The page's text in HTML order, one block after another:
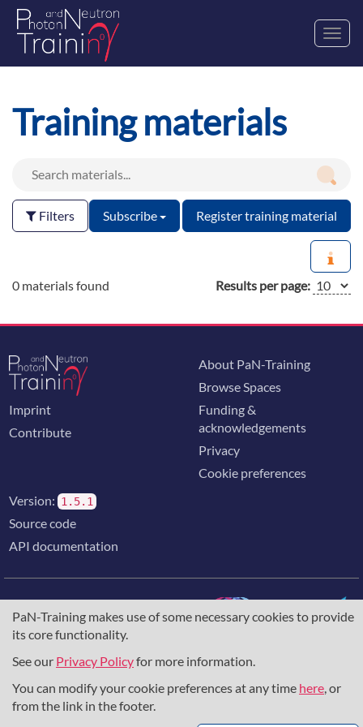
PaN-Training makes use of some necessary cookies to provide
its core functionality.
See our Privacy Policyfor more information.
You can modify your cookie preferences at any time here, or
from the link in the footer.
Training materials
Filters Subscribe Register training material
0 materials found Results per page:
Imprint
Contribute
About PaN-Training
Browse Spaces
Funding &
acknowledgements
Privacy
Cookie preferences
Version: 1.5.1
Source code
API documentation
The training portal for the photon & neutron community is
supported through theEuropean Union's Horizon 2020
857641,823852, theHorizon Europe Frameworkunder
grant agreement